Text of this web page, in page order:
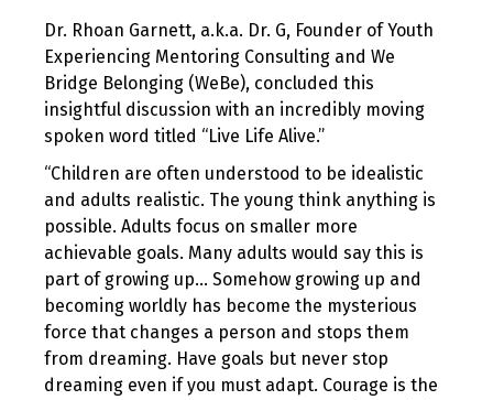
Dr. Rhoan Garnett, a.k.a. Dr. G, Founder of Youth
Experiencing Mentoring Consulting and We
Bridge Belonging (WeBe), concluded this
insightful discussion with an incredibly moving
spoken word titled “Live Life Alive.”
“Children are often understood to be idealistic
and adults realistic. The young think anything is
possible. Adults focus on smaller more
achievable goals. Many adults would say this is
part of growing up… Somehow growing up and
becoming worldly has become the mysterious
force that changes a person and stops them
from dreaming. Have goals but never stop
dreaming even if you must adapt. Courage is the